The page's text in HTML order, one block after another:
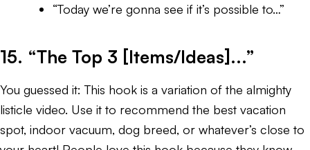
“Today we’re gonna see if it’s possible to…”
15. “The Top 3 [Items/Ideas]...”
You guessed it: This hook is a variation of the almighty
listicle video. Use it to recommend the best vacation
spot, indoor vacuum, dog breed, or whatever’s close to